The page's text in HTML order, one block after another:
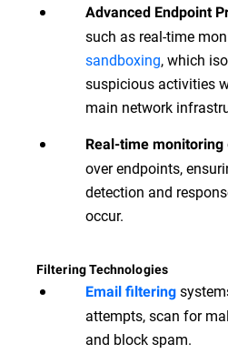
Advanced Endpoint
such as real-time
sandboxing, which
suspicious activities
main network
Real-time monitoring
over endpoints,
detection and
occur.
Filtering Technologies
Email filtering
attempts, scan for
and block spam.